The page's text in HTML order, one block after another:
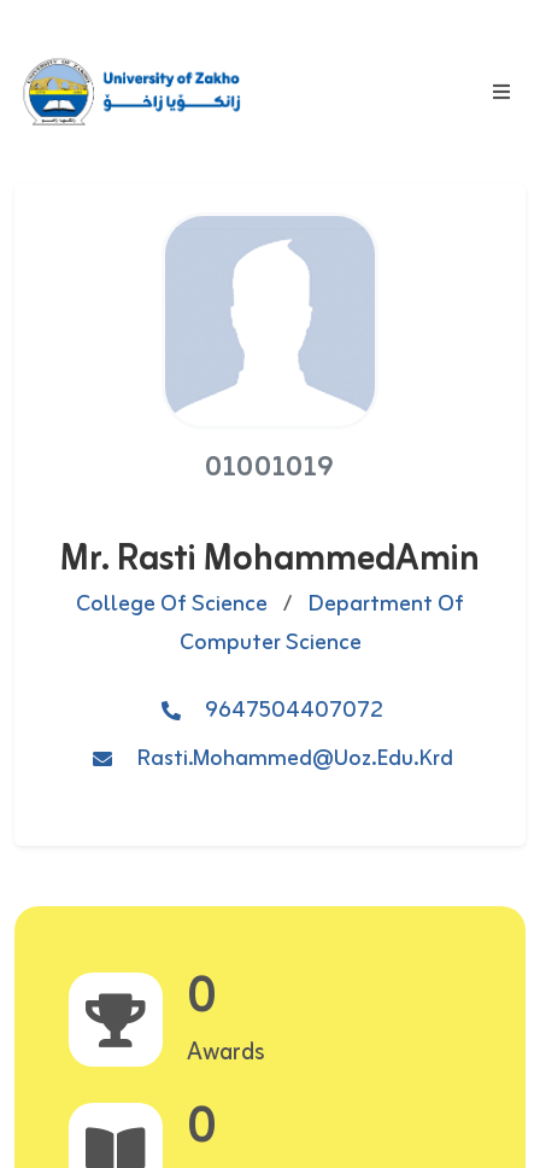
01001019
Mr. Rasti MohammedAmin
College Of Science / Department Of
Computer Science
9647504407072
Rasti.mohammed@uoz.edu.krd
0
Awards
0